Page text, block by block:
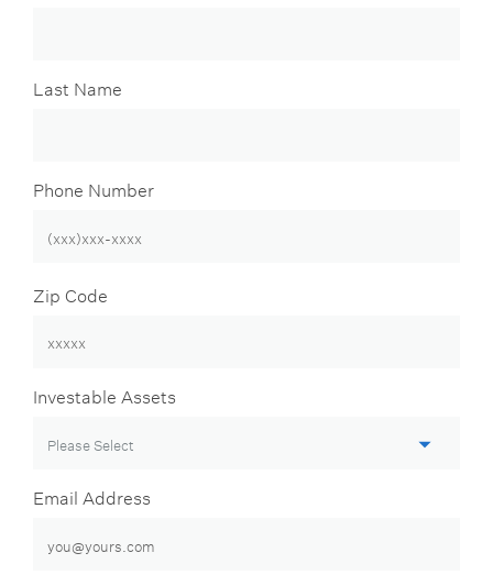
Last Name
Phone Number
Zip Code
Investable Assets
Email Address